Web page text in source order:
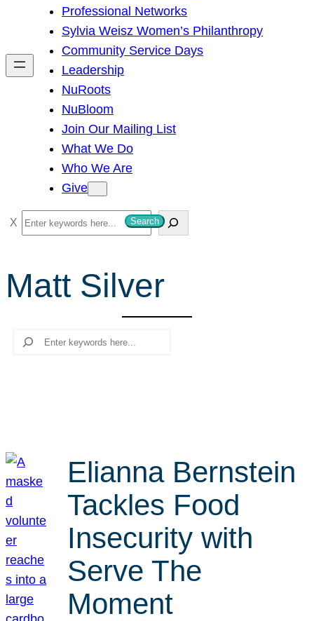
h
Professional Networks
Sylvia Weisz Women’s Philanthropy
Community Service Days
Leadership
NuRoots
NuBloom
Join Our Mailing List
What We Do
Who We Are
Give
S
e
r
c
Search
Matt Silver
Search
Elianna Bernstein
Tackles Food
Insecurity with
Serve The
Moment